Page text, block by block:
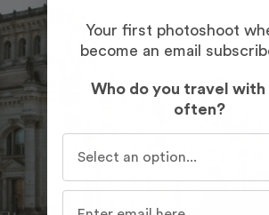
Your first photoshoot
become an email
Who do you travel with
often?
Who do you travel with most